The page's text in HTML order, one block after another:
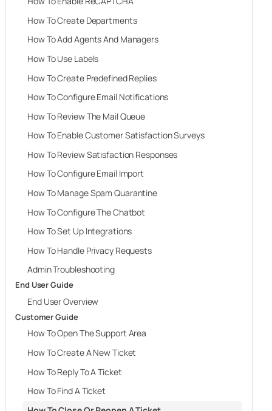
How To Create Departments
How To Add Agents And Managers
How To Use Labels
How To Create Predefined Replies
How To Configure Email Notifications
How To Review The Mail Queue
How To Enable Customer Satisfaction Surveys
How To Review Satisfaction Responses
How To Configure Email Import
How To Manage Spam Quarantine
How To Configure The Chatbot
How To Set Up Integrations
How To Handle Privacy Requests
Admin Troubleshooting
End User Guide
End User Overview
Customer Guide
How To Open The Support Area
How To Create A New Ticket
How To Reply To A Ticket
How To Find A Ticket